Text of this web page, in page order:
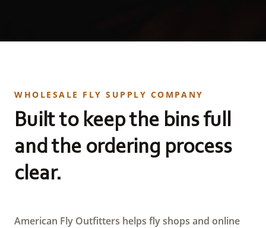
WHOLESALE FLY SUPPLY COMPANY
Built to keep the bins full
and the ordering process
clear.
American Fly Outfitters helps fly shops and online